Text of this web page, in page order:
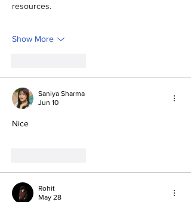
resources.
Show More
Saniya Sharma
Jun 10
Nice
Rohit
May 28